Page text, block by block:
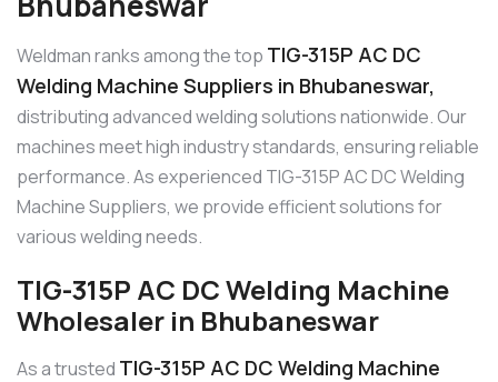
Weldman ranks among the top TIG-315P AC DC
Welding Machine Suppliers in Bhubaneswar,
distributing advanced welding solutions nationwide. Our
machines meet high industry standards, ensuring reliable
performance. As experienced TIG-315P AC DC Welding
Machine Suppliers, we provide efficient solutions for
various welding needs.
TIG-315P AC DC Welding Machine
Wholesaler in Bhubaneswar
As a trusted TIG-315P AC DC Welding Machine